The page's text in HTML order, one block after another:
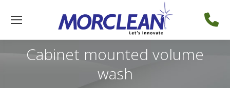
Cabinet mounted volume
wash